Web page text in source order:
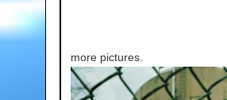
more pictures.